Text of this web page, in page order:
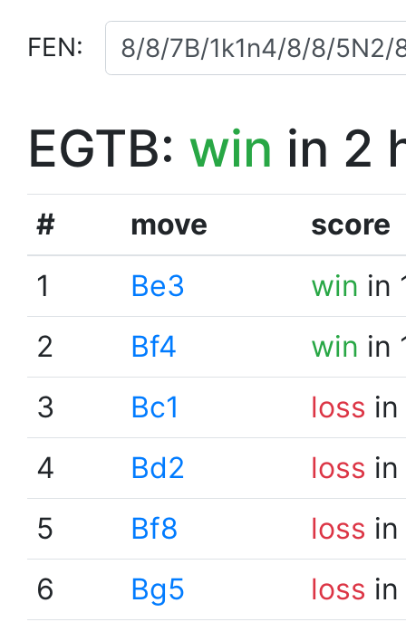
FEN:
EGTB: win in 2
# move
score
1
Be3 win in
2
Bf4 win in
3
Bc1 loss
4
Bd2 loss
5
Bf8 loss
6
Bg5 loss